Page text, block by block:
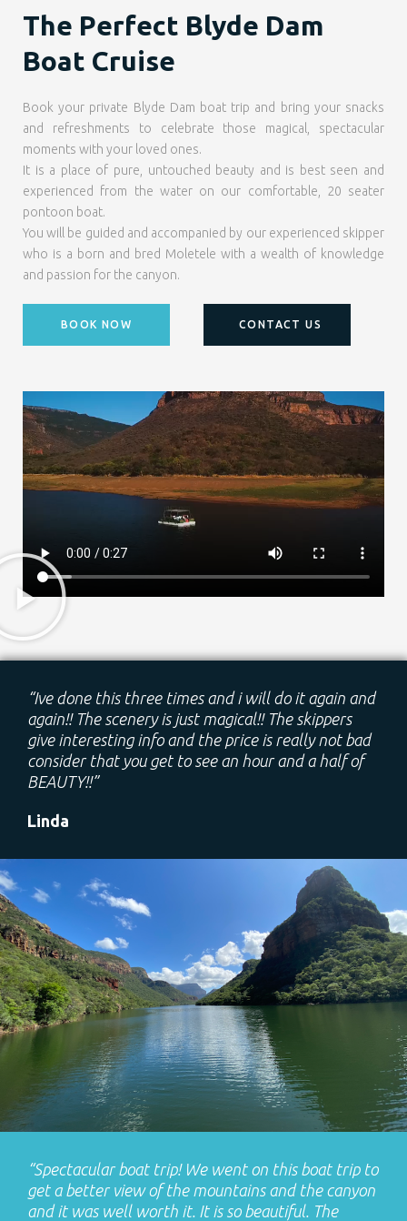
The Perfect Blyde Dam
Boat Cruise
Book your private Blyde Dam boat trip and bring your snacks
and refreshments to celebrate those magical, spectacular
moments with your loved ones.
It is a place of pure, untouched beauty and is best seen and
experienced from the water on our comfortable, 20 seater
pontoon boat.
You will be guided and accompanied by our experienced skipper
who is a born and bred Moletele with a wealth of knowledge
and passion for the canyon.
BOOK NOW CONTACT US
“Spectacular boat trip! We went on this boat trip to
get a better view of the mountains and the canyon
and it was well worth it. It is so beautiful. The
“Ive done this three times and i will do it again and
again!! The scenery is just magical!! The skippers
give interesting info and the price is really not bad
consider that you get to see an hour and a half of
BEAUTY!!”
Linda